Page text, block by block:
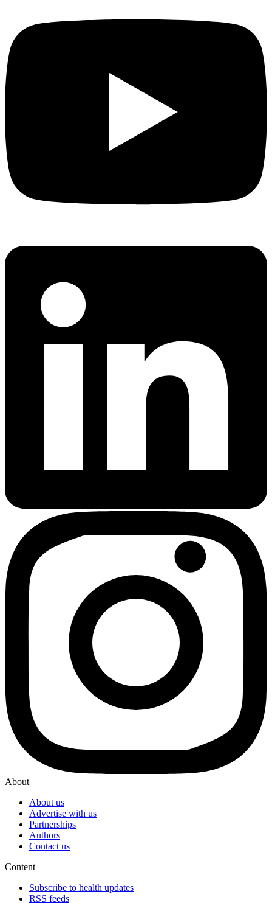
About
About us
Advertise with us
Partnerships
Authors
Contact us
Content
Subscribe to health updates
RSS feeds